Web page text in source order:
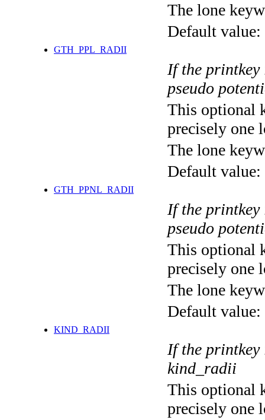
The lone
Default value:
GTH_PPL_RADII
If the
pseudo
This optional
precisely one
The lone
Default value:
GTH_PPNL_RADII
If the
pseudo
This optional
precisely one
The lone
Default value:
KIND_RADII
If the
kind_radii
This optional
precisely one